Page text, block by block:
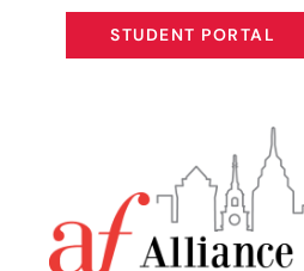
STUDENT PORTAL
STUDENT